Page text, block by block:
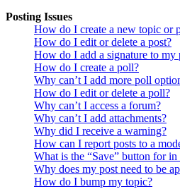
Posting Issues
How do I create a new topic or
How do I edit or delete a post?
How do I add a signature to my
How do I create a poll?
Why can’t I add more poll
How do I edit or delete a poll?
Why can’t I access a forum?
Why can’t I add attachments?
Why did I receive a warning?
How can I report posts to a
What is the “Save” button for
Why does my post need to be
How do I bump my topic?